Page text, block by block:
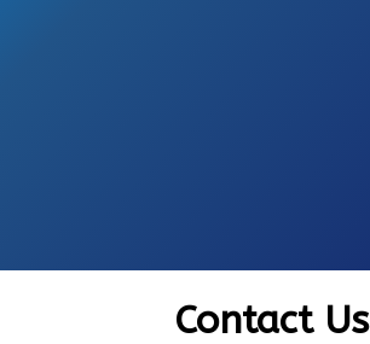
Contact Us